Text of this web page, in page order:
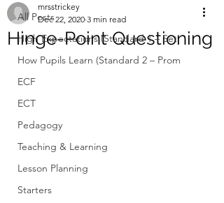
All Posts
High Expectations (Standard 1 – Set
How Pupils Learn (Standard 2 – Prom
ECF
ECT
Pedagogy
Teaching & Learning
Lesson Planning
Starters
Hinge-Point Questioning
mrsstrickey
Dec 22, 2020 3 min read